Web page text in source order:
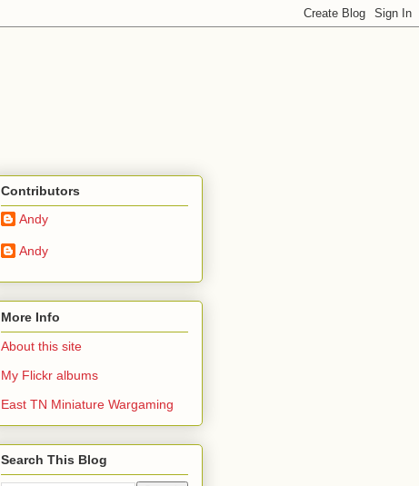
Contributors
Andy
Andy
More Info
About this site
My Flickr albums
East TN Miniature Wargaming
Search This Blog